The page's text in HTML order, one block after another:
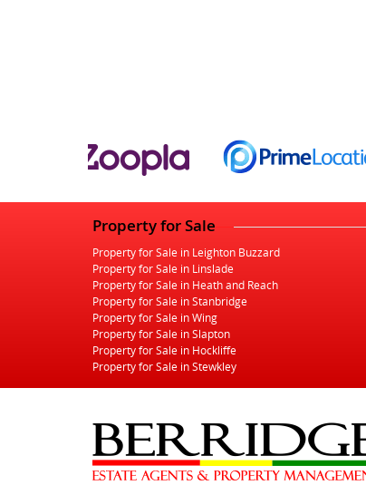
Property for Sale
Property for Sale in Leighton Buzzard
Property for Sale in Linslade
Property for Sale in Heath and Reach
Property for Sale in Stanbridge
Property for Sale in Wing
Property for Sale in Slapton
Property for Sale in Hockliffe
Property for Sale in Stewkley